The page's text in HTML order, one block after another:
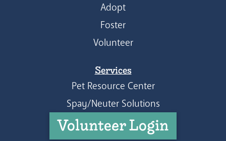
Adopt
Foster
Volunteer
Services
Pet Resource Center
Spay/Neuter Solutions
Volunteer Login